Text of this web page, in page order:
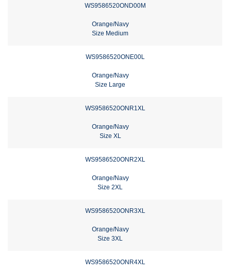
WS9586520OND00M
Orange/Navy
Size Medium
WS9586520ONE00L
Orange/Navy
Size Large
WS9586520ONR1XL
Orange/Navy
Size XL
WS9586520ONR2XL
Orange/Navy
Size 2XL
WS9586520ONR3XL
Orange/Navy
Size 3XL
WS9586520ONR4XL